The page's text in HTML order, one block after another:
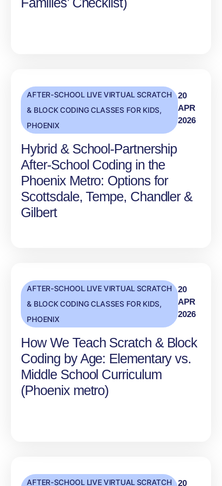
Families’ Checklist)
AFTER-SCHOOL LIVE VIRTUAL SCRATCH
& BLOCK CODING CLASSES FOR KIDS,
PHOENIX
20
APR
2026
Hybrid & School‑Partnership
After‑School Coding in the
Phoenix Metro: Options for
Scottsdale, Tempe, Chandler &
Gilbert
AFTER-SCHOOL LIVE VIRTUAL SCRATCH
& BLOCK CODING CLASSES FOR KIDS,
PHOENIX
20
APR
2026
How We Teach Scratch & Block
Coding by Age: Elementary vs.
Middle School Curriculum
(Phoenix metro)
AFTER-SCHOOL LIVE VIRTUAL SCRATCH
20